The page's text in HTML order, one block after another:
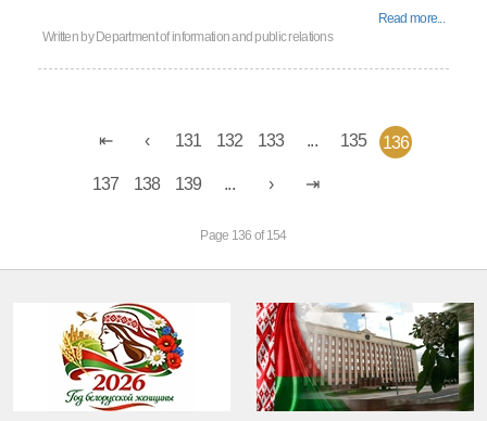
Read more...
Written by Department of information and public relations
131 132 133 ... 135 136
137 138 139 ...
Page 136 of 154